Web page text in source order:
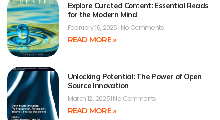
Explore Curated Content: Essential Reads
for the Modern Mind
February 16, 2025 No Comments
READ MORE »
Unlocking Potential: The Power of Open
Source Innovation
March 12, 2025 No Comments
READ MORE »